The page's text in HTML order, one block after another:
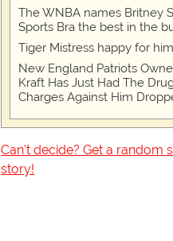
The WNBA names Britney
Sports Bra the best in the
Tiger Mistress happy for him
New England Patriots
Kraft Has Just Had The
Charges Against Him
Can't decide? Get a random
story!